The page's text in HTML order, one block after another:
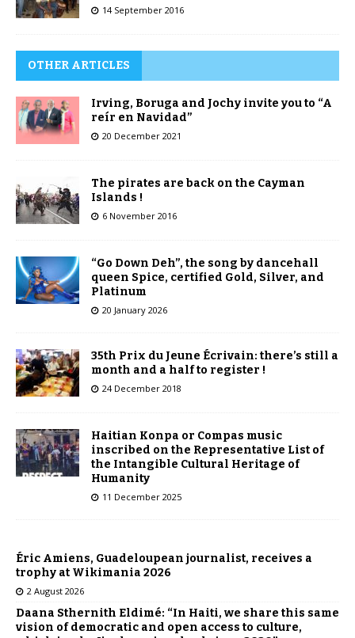
14 September 2016
OTHER ARTICLES
Irving, Boruga and Jochy invite you to “A
reír en Navidad”
20 December 2021
The pirates are back on the Cayman
Islands !
6 November 2016
“Go Down Deh”, the song by dancehall
queen Spice, certified Gold, Silver, and
Platinum
20 January 2026
35th Prix du Jeune Écrivain: there’s still a
month and a half to register !
24 December 2018
Haitian Konpa or Compas music
inscribed on the Representative List of
the Intangible Cultural Heritage of
Humanity
11 December 2025
Éric Amiens, Guadeloupean journalist, receives a
trophy at Wikimania 2026
2 August 2026
Daana Sthernith Eldimé: “In Haiti, we share this same
vision of democratic and open access to culture,